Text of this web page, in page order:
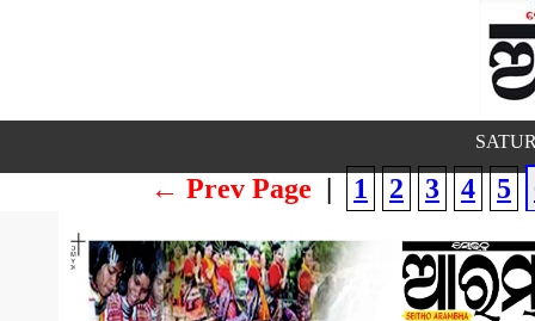
← Prev Page | 1 2 3 4 5